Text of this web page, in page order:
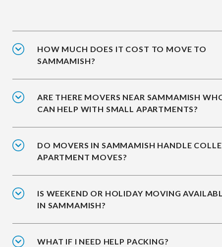
HOW MUCH DOES IT COST TO MOVE TO
SAMMAMISH?
ARE THERE MOVERS NEAR SAMMAMISH
CAN HELP WITH SMALL APARTMENTS?
DO MOVERS IN SAMMAMISH HANDLE
APARTMENT MOVES?
IS WEEKEND OR HOLIDAY MOVING
IN SAMMAMISH?
WHAT IF I NEED HELP PACKING?